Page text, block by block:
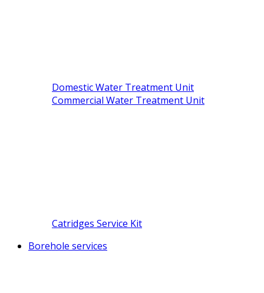
Domestic Water Treatment Unit
Commercial Water Treatment Unit
Catridges Service Kit
Borehole services